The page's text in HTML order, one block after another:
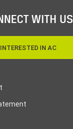
WITH US
INTERESTED IN AC